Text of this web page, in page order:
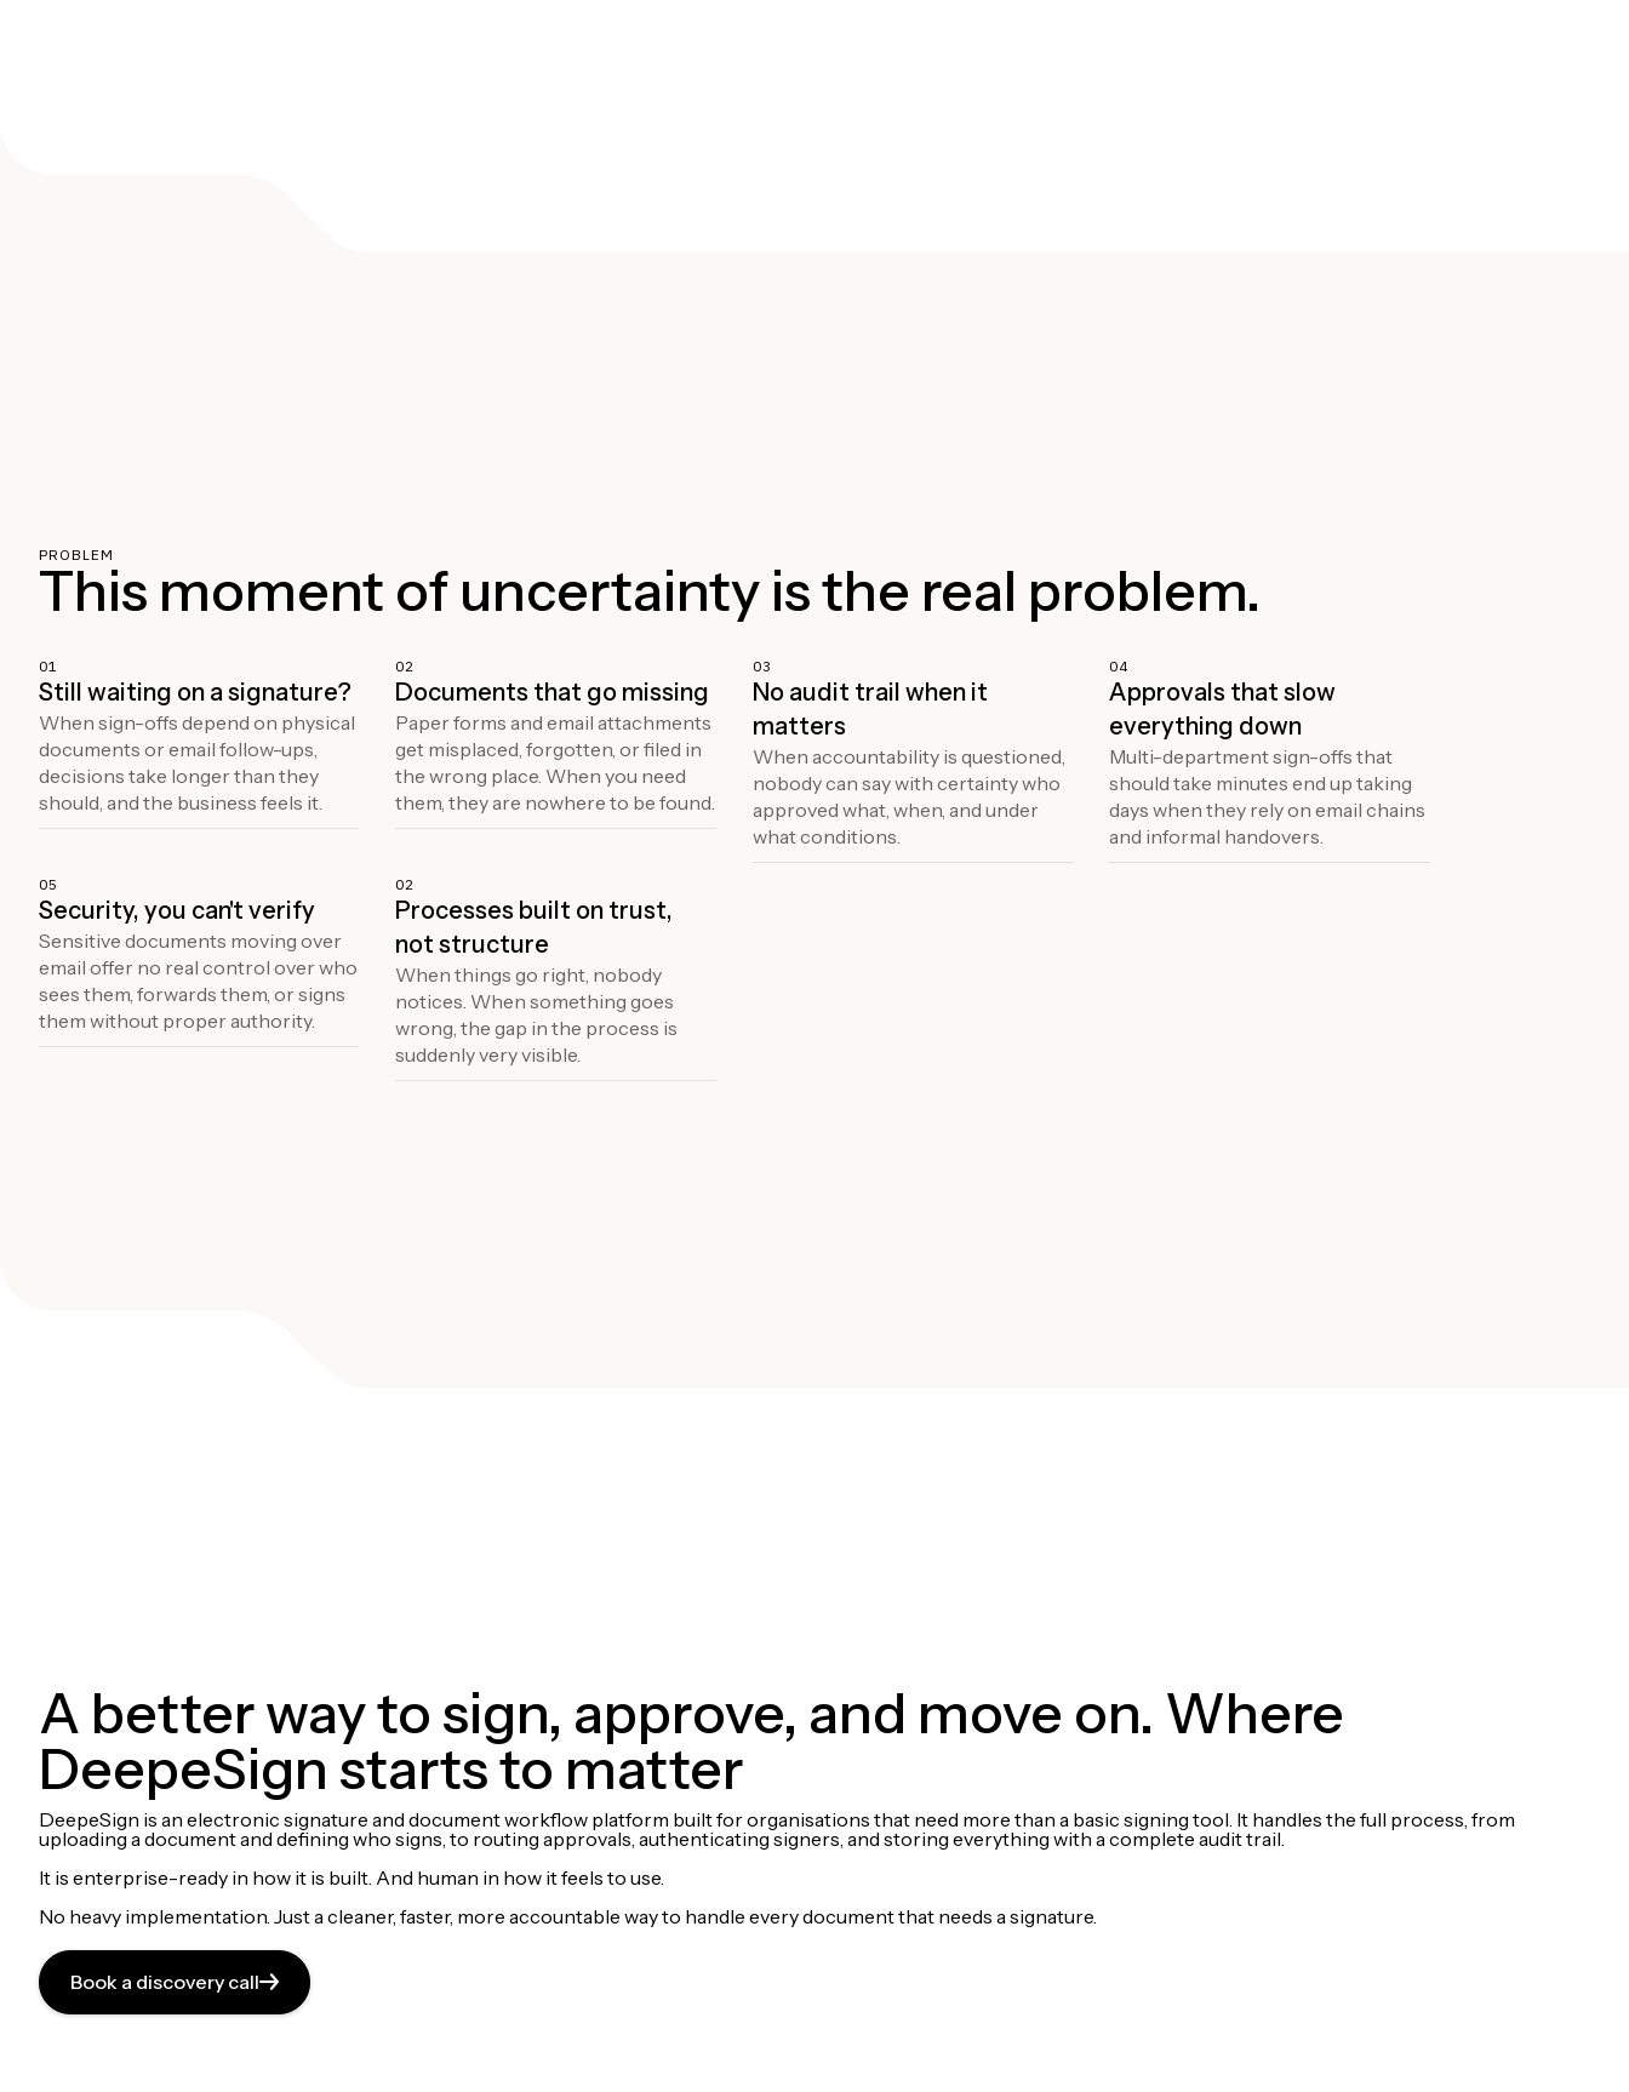
PROBLEM
This moment of uncertainty is the real problem.
01
Still waiting on a signature?
When sign-offs depend on physical
documents or email follow-ups,
decisions take longer than they
should, and the business feels it.
02
Documents that go missing
Paper forms and email attachments
get misplaced, forgotten, or filed in
the wrong place. When you need
them, they are nowhere to be found.
03
No audit trail when it
matters
When accountability is questioned,
nobody can say with certainty who
approved what, when, and under
what conditions.
04
Approvals that slow
everything down
Multi-department sign-offs that
should take minutes end up taking
days when they rely on email chains
and informal handovers.
05
Security, you can't verify
Sensitive documents moving over
email offer no real control over who
sees them, forwards them, or signs
them without proper authority.
02
Processes built on trust,
not structure
When things go right, nobody
notices. When something goes
wrong, the gap in the process is
suddenly very visible.
A better way to sign, approve, and move on. Where
DeepeSign starts to matter
DeepeSign is an electronic signature and document workflow platform built for organisations that need more than a basic signing tool. It handles the full process, from
uploading a document and defining who signs, to routing approvals, authenticating signers, and storing everything with a complete audit trail.
It is enterprise-ready in how it is built. And human in how it feels to use.
No heavy implementation. Just a cleaner, faster, more accountable way to handle every document that needs a signature.
Book a discovery call